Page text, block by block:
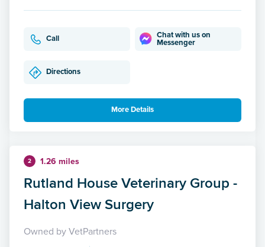
Call
Chat with us on
Messenger
Directions
More Details
2 1.26 miles
Rutland House Veterinary Group -
Halton View Surgery
Owned by VetPartners